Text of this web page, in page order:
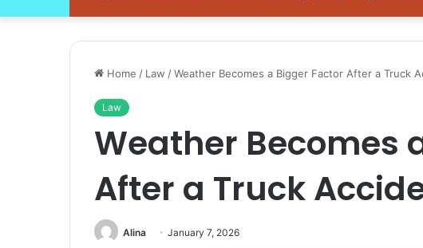
Home / Law /Weather Becomes a Bigger Factor After a Truck
Law
Weather Becomes
After a Truck
Alina January 7, 2026